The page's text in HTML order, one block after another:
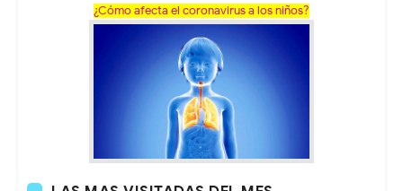
¿Cómo afecta el coronavirus a los niños?